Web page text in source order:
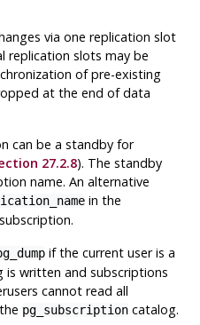
via one replication slot
replication slots may be
of pre-existing
at the end of data
can be a standby for
27.2.8). The standby
name. An alternative
in the
if the current user is a
is written and subscriptions
cannot read all
pg_subscriptioncatalog.